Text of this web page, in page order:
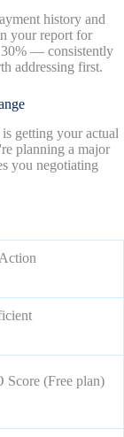
history and
your report for
— consistently
addressing first.
getting your actual
planning a major
you negotiating
Score (Free plan)